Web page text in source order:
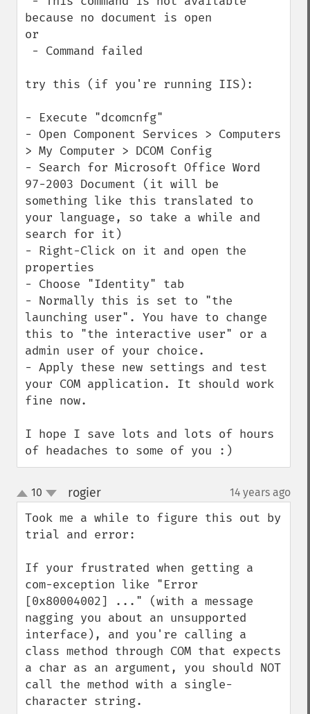
because no document is open
or
try this (if you're running IIS):
- Execute "dcomcnfg"
- Open Component Services > Computers
> My Computer > DCOM Config
- Search for Microsoft Office Word
97-2003 Document (it will be
something like this translated to
your language, so take a while and
search for it)
- Right-Click on it and open the
properties
- Choose "Identity" tab
- Normally this is set to "the
launching user". You have to change
this to "the interactive user" or a
admin user of your choice.
- Apply these new settings and test
your COM application. It should work
fine now.
I hope I save lots and lots of hours
of headaches to some of you :)
up
down
10 rogier¶ 14 years ago
Took me a while to figure this out by
trial and error:
If your frustrated when getting a
com-exception like "Error
[0x80004002] ..." (with a message
nagging you about an unsupported
interface), and you're calling a
class method through COM that expects
a char as an argument, you should NOT
call the method with a single-
character string.